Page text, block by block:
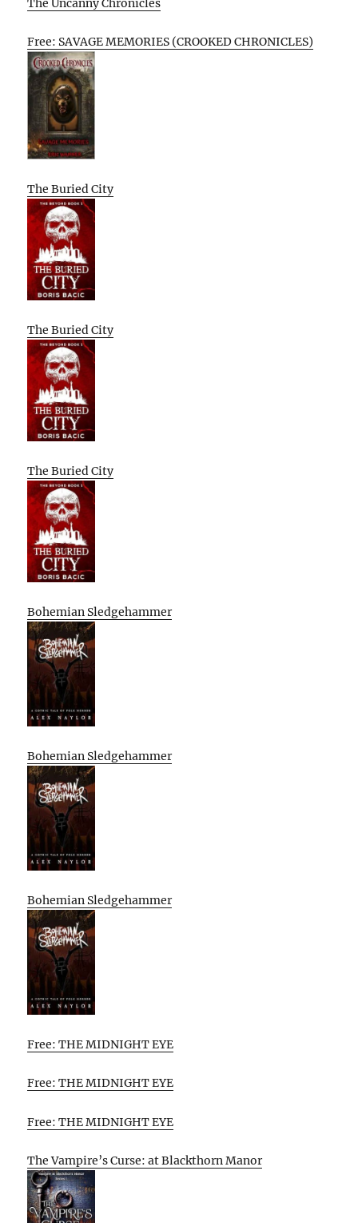
The Uncanny Chronicles
Free: SAVAGE MEMORIES (CROOKED CHRONICLES)
The Buried City
The Buried City
The Buried City
Bohemian Sledgehammer
Bohemian Sledgehammer
Bohemian Sledgehammer
Free: THE MIDNIGHT EYE
Free: THE MIDNIGHT EYE
Free: THE MIDNIGHT EYE
The Vampire’s Curse: at Blackthorn Manor